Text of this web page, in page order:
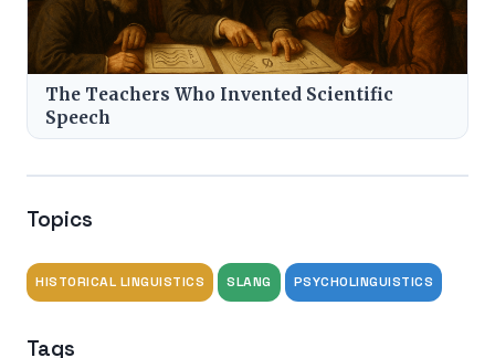
The Teachers Who Invented Scientific
Speech
Topics
HISTORICAL LINGUISTICS SLANG PSYCHOLINGUISTICS
Tags